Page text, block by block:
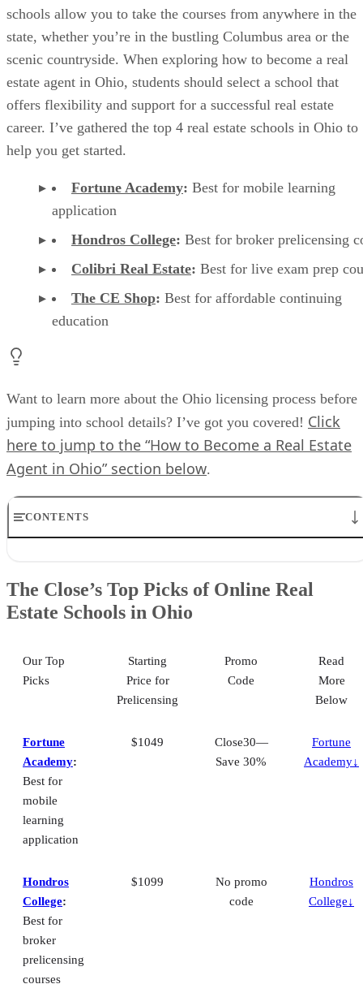
schools allow you to take the courses from anywhere in the
state, whether you’re in the bustling Columbus area or the
scenic countryside. When exploring how to become a real
estate agent in Ohio, students should select a school that
offers flexibility and support for a successful real estate
career. I’ve gathered the top 4 real estate schools in Ohio to
help you get started.
Fortune Academy: Best for mobile learning
application
Hondros College: Best for broker prelicensing
Colibri Real Estate: Best for live exam prep
The CE Shop: Best for affordable continuing
education
Want to learn more about the Ohio licensing process before
jumping into school details? I’ve got you covered! Click
here to jump to the “How to Become a Real Estate
Agent in Ohio” section below.
CONTENTS
Best for Broker Prelicensing Courses: Hondros College
Best for Live Exam Prep Courses: Colibri Real Estate
How We Selected the Best Online Real Estate Schools in Ohio
Frequently Asked Questions (FAQs)
The Close’s Top Picks of Online Real
Estate Schools in Ohio
Our Top
Picks
Starting
Price for
Prelicensing
Promo
Code
Read
More
Below
Fortune
Academy:
Best for
mobile
learning
application
$1049
Close30—
Save 30%
Fortune
Academy↓
Hondros
College:
Best for
broker
prelicensing
courses
$1099
No promo
code
Hondros
College↓